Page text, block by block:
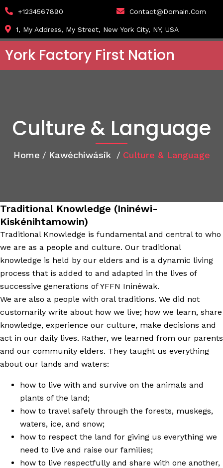
+1234567890 Contact@domain.com
1, My Address, My Street, New York City, NY, USA
York Factory First Nation
Culture & Language
Home / Kawéchiwásik / Culture & Language
Traditional Knowledge (Ininéwi-
Kiskénihtamowin)
Traditional Knowledge is fundamental and central to who
we are as a people and culture. Our traditional
knowledge is held by our elders and is a dynamic living
process that is added to and adapted in the lives of
successive generations of YFFN Ininéwak.
We are also a people with oral traditions. We did not
customarily write about how we live; how we learn, share
knowledge, experience our culture, make decisions and
act in our daily lives. Rather, we learned from our parents
and our community elders. They taught us everything
about our lands and waters:
how to live with and survive on the animals and
plants of the land;
how to travel safely through the forests, muskegs,
waters, ice, and snow;
how to respect the land for giving us everything we
need to live and raise our families;
how to live respectfully and share with one another,